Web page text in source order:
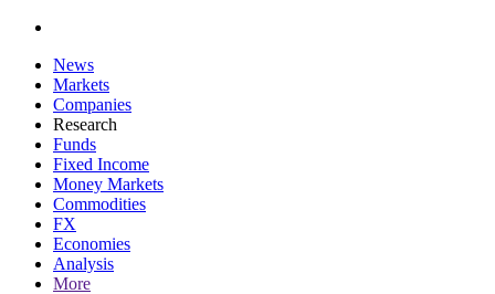
News
Markets
Companies
Research
Funds
Fixed Income
Money Markets
Commodities
FX
Economies
Analysis
More